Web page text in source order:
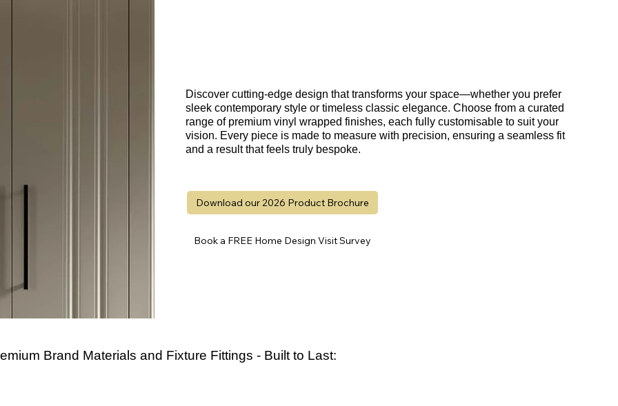
Discover cutting-edge design that transforms your space—whether you prefer
sleek contemporary style or timeless classic elegance. Choose from a curated
range of premium vinyl wrapped finishes, each fully customisable to suit your
vision. Every piece is made to measure with precision, ensuring a seamless fit
and a result that feels truly bespoke.
Download our 2026 Product Brochure
Book a FREE Home Design Visit Survey
Brand Materials and Fixture Fittings - Built to Last: